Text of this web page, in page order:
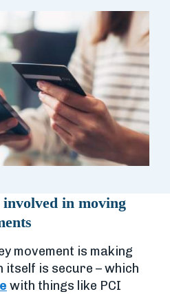
in moving
movement is making
is secure – which
with things like PCI